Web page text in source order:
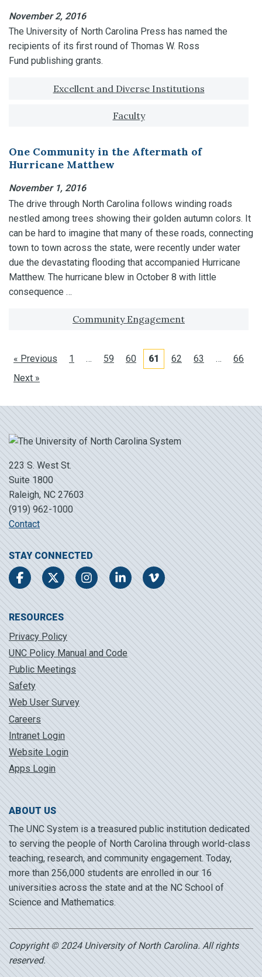
November 2, 2016
The University of North Carolina Press has named the
recipients of its first round of Thomas W. Ross
Fund publishing grants.
Tagged with:Excellent and Diverse Institutions
Faculty
One Community in the Aftermath of
Hurricane Matthew
November 1, 2016
The drive through North Carolina follows winding roads
nestled among trees showing their golden autumn colors. It
can be hard to imagine that many of these roads, connecting
town to town across the state, were recently under water
due the devastating flooding that accompanied Hurricane
Matthew. The hurricane blew in October 8 with little
consequence …
Tagged with:Community Engagement
« Previous 1 … 59 60 61 62 63 …
66
Next »
223 S. West St.
Suite 1800
Raleigh, NC 27603
(919) 962-1000
Contact
STAY CONNECTED
FacebookTwitter InstagramLinkedInVimeo
RESOURCES
Privacy Policy
UNC Policy Manual and Code
Public Meetings
Safety
Web User Survey
Careers
Intranet Login
Website Login
Apps Login
ABOUT US
The UNC System is a treasured public institution dedicated
to serving the people of North Carolina through world-class
teaching, research, and community engagement. Today,
more than 256,000 students are enrolled in our 16
universities across the state and at the NC School of
Science and Mathematics.
Copyright © 2024 University of North Carolina. All rights
reserved.